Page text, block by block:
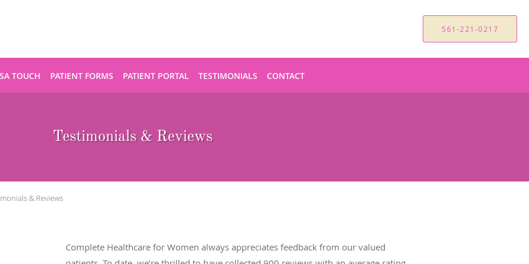
561-221-0217
TOUCH PATIENT FORMS PATIENT PORTAL TESTIMONIALS CONTACT
Testimonials & Reviews
& Reviews
Complete Healthcare for Women always appreciates feedback from our valued